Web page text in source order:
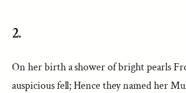
2.
On her birth a shower of bright pearls
auspicious fell; Hence they named her